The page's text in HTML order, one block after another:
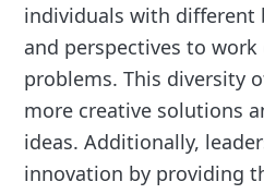
individuals with different
and perspectives to
problems. This diversity
more creative solutions
ideas. Additionally,
innovation by providing